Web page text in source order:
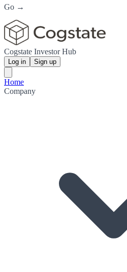
Go →
Cogstate Investor Hub
Log in Sign up
Home
Company